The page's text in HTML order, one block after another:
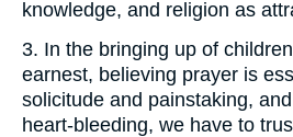
knowledge, and religion as
3. In the bringing up of
earnest, believing prayer is
solicitude and painstaking,
heart-bleeding, we have to